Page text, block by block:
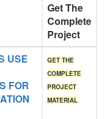
Get The
Complete
Project
USE
FOR
GET THE
COMPLETE
PROJECT
MATERIAL